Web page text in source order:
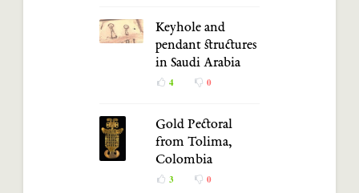
Keyhole and
pendant structures
in Saudi Arabia
4 0
Gold Pectoral
from Tolima,
Colombia
3 0